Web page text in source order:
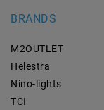
BRANDS
M2OUTLET
Helestra
Nino-lights
TCI